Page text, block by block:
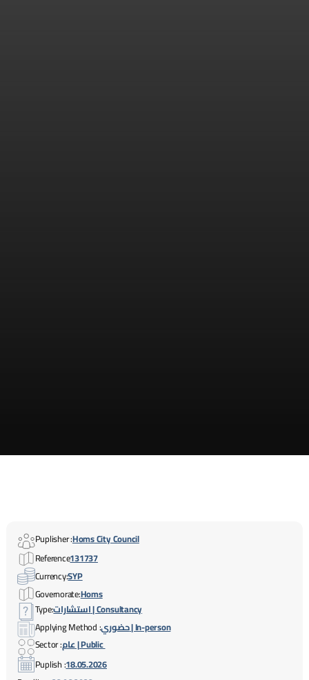
Puplisher :Homs City Council
Reference131737
Currency:SYP
Governorate:Homs
Type:
استشارات | Consultancy
Applying Method :
حضوري | In-person
Sector :
عام | Public
Puplish :18.05.2026